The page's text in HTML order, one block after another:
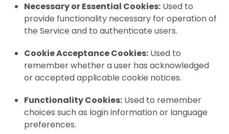
Necessary or Essential Cookies: Used to
provide functionality necessary for operation of
the Service and to authenticate users.
Cookie Acceptance Cookies: Used to
remember whether a user has acknowledged
or accepted applicable cookie notices.
Functionality Cookies: Used to remember
choices such as login information or language
preferences.